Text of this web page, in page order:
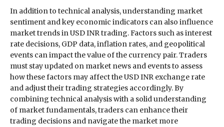
In addition to technical analysis, understanding market
sentiment and key economic indicators can also influence
market trends in USD INR trading. Factors such as interest
rate decisions, GDP data, inflation rates, and geopolitical
events can impact the value of the currency pair. Traders
must stay updated on market news and events to assess
how these factors may affect the USD INR exchange rate
and adjust their trading strategies accordingly. By
combining technical analysis with a solid understanding
of market fundamentals, traders can enhance their
trading decisions and navigate the market more